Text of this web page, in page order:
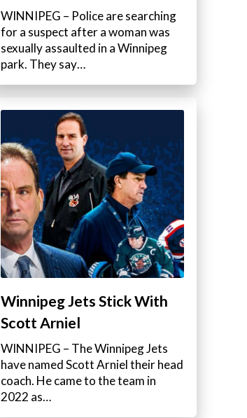
WINNIPEG – Police are searching
for a suspect after a woman was
sexually assaulted in a Winnipeg
park. They say…
Winnipeg Jets Stick With
Scott Arniel
WINNIPEG – The Winnipeg Jets
have named Scott Arniel their head
coach. He came to the team in
2022 as…